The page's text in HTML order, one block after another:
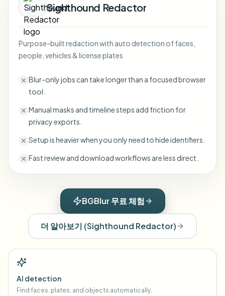
Video intelligence
Bulk background removal
Sighthound Redactor
Purpose-built redaction with auto detection of faces,
people, vehicles & license plates
Blur-only jobs can take longer than a focused browser
tool.
Manual masks and timeline steps add friction for
privacy exports.
Setup is heavier when you only need to hide identifiers.
Fast review and download workflows are less direct.
BGBlur 무료 체험
더 알아보기 (Sighthound Redactor)
AI detection
Find faces, plates, and objects automatically.